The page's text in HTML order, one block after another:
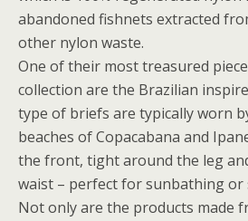
abandoned fishnets extracted
other nylon waste.
One of their most treasured
collection are the Brazilian
type of briefs are typically worn
beaches of Copacabana and
the front, tight around the leg
waist – perfect for sunbathing or
Not only are the products made